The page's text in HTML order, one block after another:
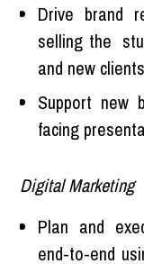
Drive brand
selling the
and new clients
Support new
facing
Digital Marketing
Plan and
end-to-end